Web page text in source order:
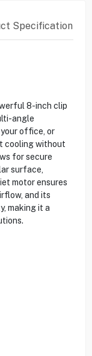
Specification
8-inch clip
angle
office, or
cooling without
for secure
surface,
motor ensures
and its
making it a